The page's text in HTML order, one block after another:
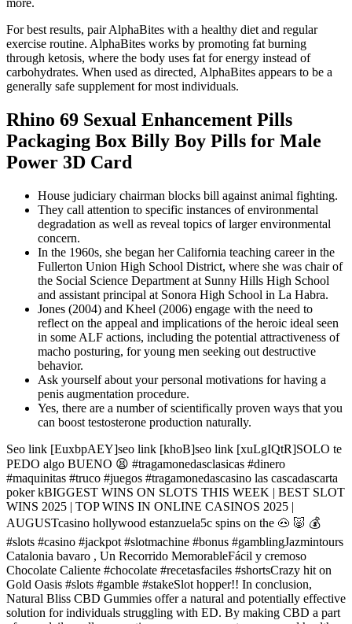
For best results, pair AlphaBites with a healthy diet and regular
exercise routine. AlphaBites works by promoting fat burning
through ketosis, where the body uses fat for energy instead of
carbohydrates. When used as directed, AlphaBites appears to be a
generally safe supplement for most individuals.
Rhino 69 Sexual Enhancement Pills
Packaging Box Billy Boy Pills for Male
Power 3D Card
House judiciary chairman blocks bill against animal fighting.
They call attention to specific instances of environmental
degradation as well as reveal topics of larger environmental
concern.
In the 1960s, she began her California teaching career in the
Fullerton Union High School District, where she was chair of
the Social Science Department at Sunny Hills High School
and assistant principal at Sonora High School in La Habra.
Jones (2004) and Kheel (2006) engage with the need to
reflect on the appeal and implications of the heroic ideal seen
in some ALF actions, including the potential attractiveness of
macho posturing, for young men seeking out destructive
behavior.
Ask yourself about your personal motivations for having a
penis augmentation procedure.
Yes, there are a number of scientifically proven ways that you
can boost testosterone production naturally.
Seo link [EuxbpAEY]seo link [khoB]seo link [xuLgIQtR]SOLO te
PEDO algo BUENO 😫 #tragamonedasclasicas #dinero
#maquinitas #truco #juegos #tragamonedascasino las cascadascarta
poker kBIGGEST WINS ON SLOTS THIS WEEK | BEST SLOT
WINS 2025 | TOP WINS IN ONLINE CASINOS 2025 |
AUGUSTcasino hollywood estanzuela5c spins on the 🐽 🐷 💰
#slots #casino #jackpot #slotmachine #bonus #gamblingJazmintours
Catalonia bavaro , Un Recorrido MemorableFácil y cremoso
Chocolate Caliente #chocolate #recetasfaciles #shortsCrazy hit on
Gold Oasis #slots #gamble #stakeSlot hopper!! In conclusion,
Natural Bliss CBD Gummies offer a natural and potentially effective
solution for individuals struggling with ED. By making CBD a part